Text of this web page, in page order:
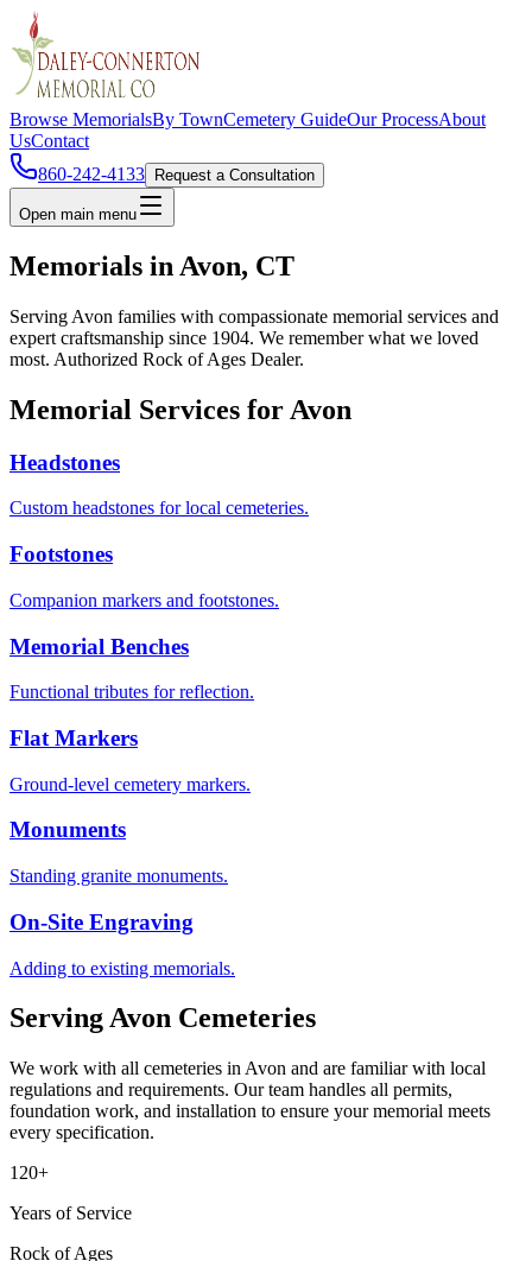
Browse MemorialsBy TownCemetery GuideOur ProcessAbout
UsContact
860-242-4133
Request a Consultation
Open main menu
Memorials in Avon, CT
Serving Avon families with compassionate memorial services and
expert craftsmanship since 1904. We remember what we loved
most. Authorized Rock of Ages Dealer.
Memorial Services for Avon
Headstones
Custom headstones for local cemeteries.
Footstones
Companion markers and footstones.
Memorial Benches
Functional tributes for reflection.
Flat Markers
Ground-level cemetery markers.
Monuments
Standing granite monuments.
On-Site Engraving
Adding to existing memorials.
ServingAvon Cemeteries
We work with all cemeteries in Avon and are familiar with local
regulations and requirements. Our team handles all permits,
foundation work, and installation to ensure your memorial meets
every specification.
120+
Years of Service
Rock of Ages